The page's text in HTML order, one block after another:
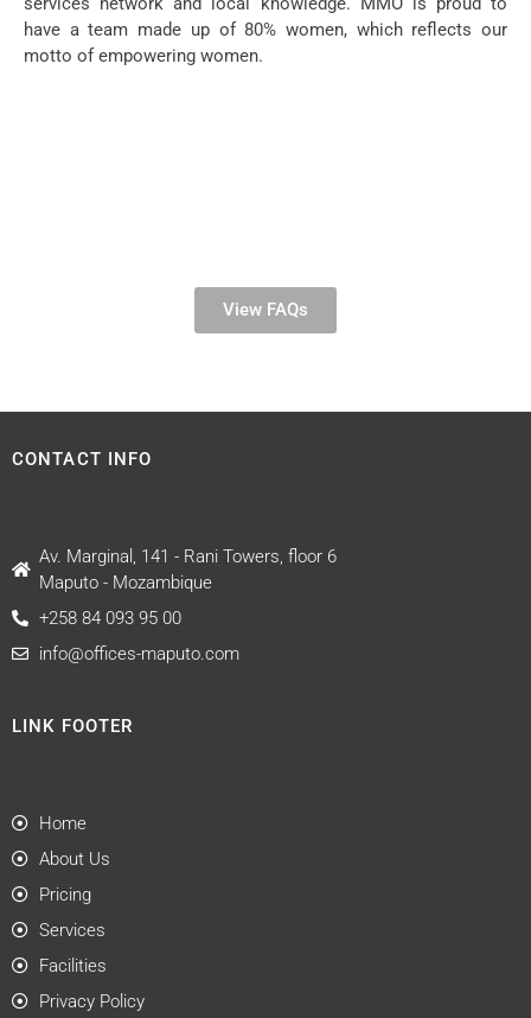
have a team made up of 80% women, which reflects our
motto of empowering women.
View FAQs
CONTACT INFO
Av. Marginal, 141 - Rani Towers, floor 6
Maputo - Mozambique
+258 84 093 95 00
info@offices-maputo.com
LINK FOOTER
Home
About Us
Pricing
Services
Facilities
Privacy Policy